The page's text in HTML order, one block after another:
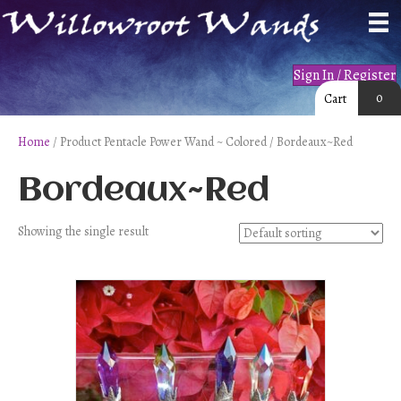
Sign In / Register
Cart 0
Home / Product Pentacle Power Wand ~ Colored / Bordeaux~Red
Bordeaux~Red
Showing the single result